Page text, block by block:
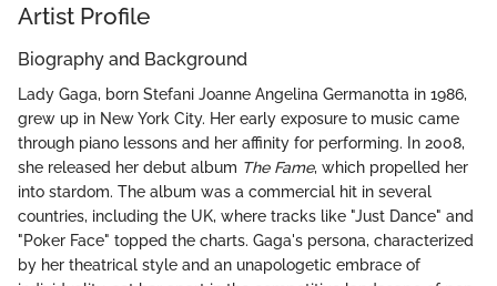
Artist Profile
Biography and Background
Lady Gaga, born Stefani Joanne Angelina Germanotta in 1986,
grew up in New York City. Her early exposure to music came
through piano lessons and her affinity for performing. In 2008,
she released her debut album The Fame, which propelled her
into stardom. The album was a commercial hit in several
countries, including the UK, where tracks like "Just Dance" and
"Poker Face" topped the charts. Gaga's persona, characterized
by her theatrical style and an unapologetic embrace of